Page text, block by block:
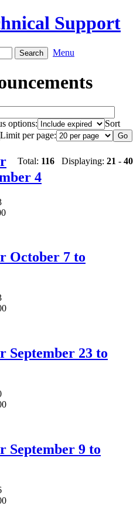
Support
Menu
options:
Sort
Limit per page:
Total: 116 Displaying: 21 - 40
4
October 7 to
September 23 to
September 9 to